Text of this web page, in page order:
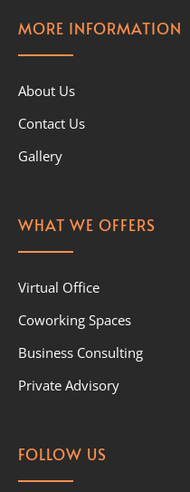
MORE INFORMATION
About Us
Contact Us
Gallery
WHAT WE OFFERS
Virtual Office
Coworking Spaces
Business Consulting
Private Advisory
FOLLOW US